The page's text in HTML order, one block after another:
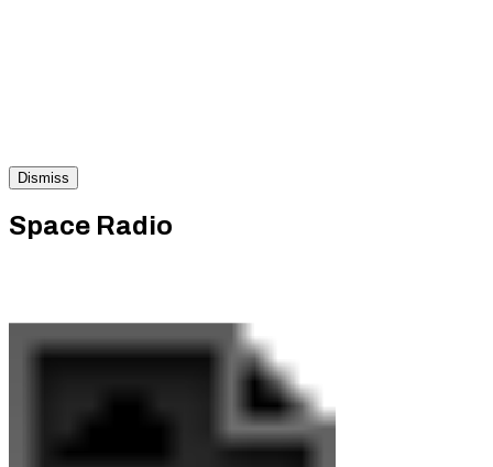
Dismiss
Space Radio